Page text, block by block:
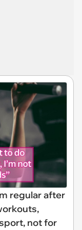
regular after
not for